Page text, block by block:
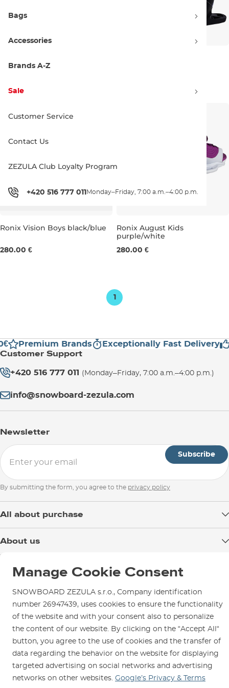
Bags
Accessories
Brands A-Z
Sale
Customer Service
Contact Us
ZEZULA Club Loyalty Program
+420 516 777 011 Monday–Friday, 7:00 a.m.–4:00 p.m.
black/white
UK 1,5-5,5
Ronix Vision Boys black/blue
280.00 € UK 1,5-5,5
Ronix August Kids
purple/white
280.00 €
1
Premium Brands Exceptionally Fast Delivery
Customer Support
+420 516 777 011 (Monday–Friday, 7:00 a.m.–4:00 p.m.)
info@snowboard-zezula.com
Newsletter
Subscribe
By submitting the form, you agree to the privacy policy
All about purchase
Returns
Contact Us
About us
Test the Best
SNOWBOARD ZEZULA Team
Shop in Brno
How to get here?
Parking
Service and Repairs
Manage Cookie Consent
SNOWBOARD ZEZULA s.r.o., Company identification
number 26947439, uses cookies to ensure the functionality
of the website and with your consent also to personalize
the content of our website. By clicking on the “Accept All“
button, you agree to the use of cookies and the transfer of
data regarding the behavior on the website for displaying
targeted advertising on social networks and advertising
networks on other websites. Google’s Privacy & Terms